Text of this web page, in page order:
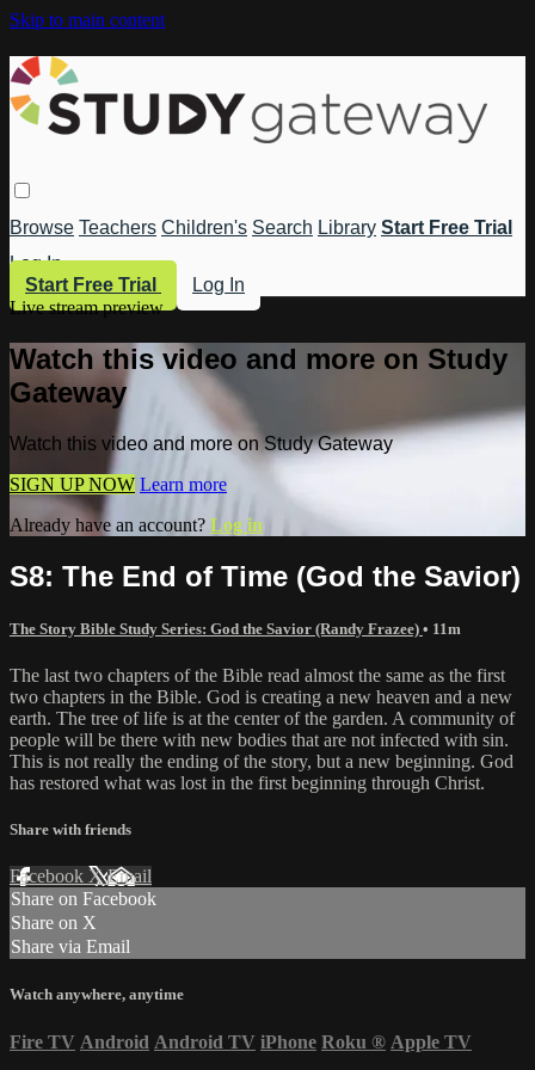
Skip to main content
Browse Teachers Children's Search Library Start Free Trial
Log In
Start Free Trial
Log In
Live stream preview
Watch this video and more on Study
Gateway
Watch this video and more on Study Gateway
SIGN UP NOW Learn more
Already have an account? Log in
S8: The End of Time (God the Savior)
The Story Bible Study Series: God the Savior (Randy Frazee) • 11m
The last two chapters of the Bible read almost the same as the first
two chapters in the Bible. God is creating a new heaven and a new
earth. The tree of life is at the center of the garden. A community of
people will be there with new bodies that are not infected with sin.
This is not really the ending of the story, but a new beginning. God
has restored what was lost in the first beginning through Christ.
Share with friends
Facebook XEmail
Share on Facebook
Share on X
Share via Email
Watch anywhere, anytime
Fire TV Android Android TV iPhone Roku ® Apple TV